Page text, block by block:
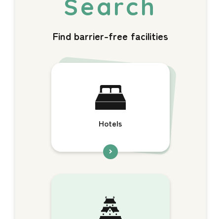
Find barrier-free facilities
Hotels